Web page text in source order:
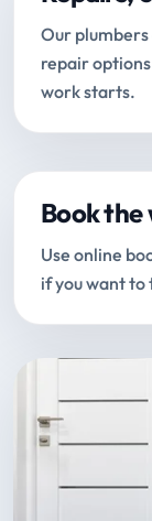
Our
repair
work starts.
Book the
Use online
if you want to